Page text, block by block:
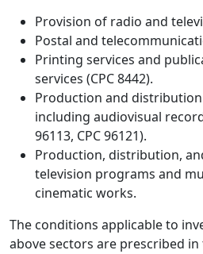
Provision of radio and
Postal and
Printing services and
services (CPC 8442).
Production and
including audiovisual
96113, CPC 96121).
Production, distribution,
television programs and
cinematic works.
The conditions applicable to
above sectors are prescribed